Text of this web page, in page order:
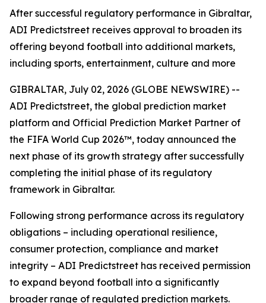
After successful regulatory performance in Gibraltar,
ADI Predictstreet receives approval to broaden its
offering beyond football into additional markets,
including sports, entertainment, culture and more
GIBRALTAR, July 02, 2026 (GLOBE NEWSWIRE) --
ADI Predictstreet, the global prediction market
platform and Official Prediction Market Partner of
the FIFA World Cup 2026™, today announced the
next phase of its growth strategy after successfully
completing the initial phase of its regulatory
framework in Gibraltar.
Following strong performance across its regulatory
obligations – including operational resilience,
consumer protection, compliance and market
integrity – ADI Predictstreet has received permission
to expand beyond football into a significantly
broader range of regulated prediction markets.